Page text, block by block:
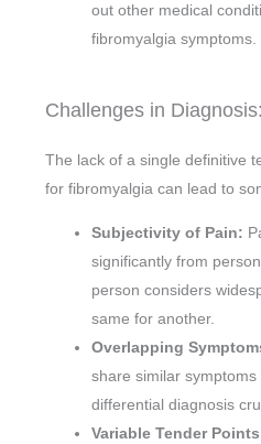
out other medical
fibromyalgia symptoms.
Challenges in Diagnosis:
The lack of a single definitive
for fibromyalgia can lead to
Subjectivity of Pain:
significantly from
person considers
same for another.
Overlapping
share similar
differential diagnosis
Variable Tender